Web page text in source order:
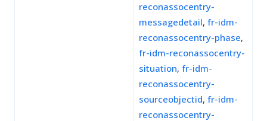
reconassocentry-
messagedetail, fr-idm-
reconassocentry-phase,
fr-idm-reconassocentry-
situation, fr-idm-
reconassocentry-
sourceobjectid, fr-idm-
reconassocentry-